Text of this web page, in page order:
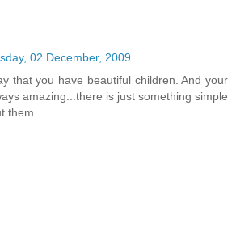
02 December, 2009
that you have beautiful children. And your
amazing...there is just something simple
them.